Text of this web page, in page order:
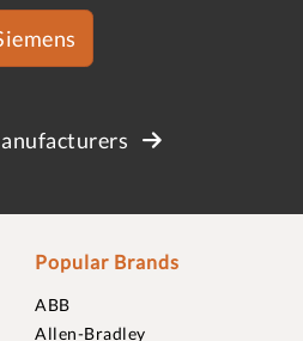
Popular Brands
ABB
Allen-Bradley